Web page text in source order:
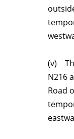
(v)
N216
Road